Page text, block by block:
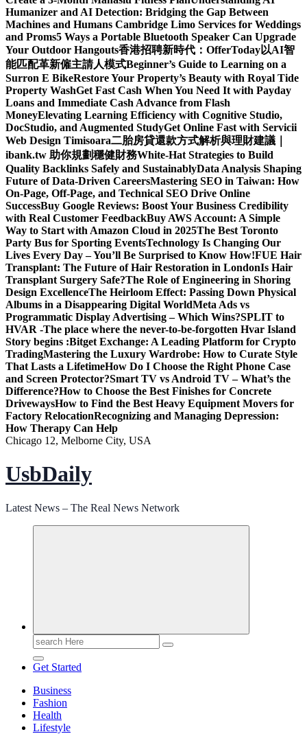
Humanizer and AI Detection: Bridging the Gap Between
Machines and Humans Cambridge Limo Services for Weddings
and Proms5 Ways a Portable Bluetooth Speaker Can Upgrade
Your Outdoor Hangouts香港招聘新時代：OfferToday以AI智
能匹配革新僱主請人模式Beginner’s Guide to Learning on a
Surron E BikeRestore Your Property’s Beauty with Royal Tide
Property WashGet Fast Cash When You Need It with Payday
Loans and Immediate Cash Advance from Flash
MoneyElevating Learning Efficiency with Cognitive Studio,
DocStudio, and Augmented StudyGet Online Fast with Servicii
Web Design Timisoara二胎房貸還款方式解析與理財建議｜
ibank.tw 助你規劃穩健財務White-Hat Strategies to Build
Quality Backlinks Safely and SustainablyData Analysis Shaping
Future of Data-Driven CareersMastering SEO in Taiwan: How
On-Page, Off-Page, and Technical SEO Drive Online
SuccessBuy Google Reviews: Boost Your Business Credibility
with Real Customer FeedbackBuy AWS Account: A Simple
Way to Start with Amazon Cloud in 2025The Best Toronto
Party Bus for Sporting EventsTechnology Is Changing Our
Lives Every Day – You’ll Be Surprised to Know How!FUE Hair
Transplant: The Future of Hair Restoration in LondonIs Hair
Transplant Surgery Safe?The Role of Engineering in Shoring
Design ExcellenceThe Heirloom Effect: Passing Down Physical
Albums in a Disappearing Digital WorldMeta Ads vs
Programmatic Display Advertising – Which Wins?SPLIT to
HVAR -The place where the never-to-be-forgotten Hvar Island
Story begins :Bitget Exchange: A Leading Platform for Crypto
TradingMastering the Luxury Wardrobe: How to Curate Style
That Lasts a LifetimeHow Do I Choose the Right Phone Case
and Screen Protector?Smart TV vs Android TV – What’s the
Difference?How to Choose the Best Finishes for Concrete
DrivewaysHow to Find the Best Heavy Equipment Movers for
Factory RelocationRecognizing and Managing Depression:
How Therapy Can Help
Chicago 12, Melborne City, USA
UsbDaily
Latest News – The Real News Network
Search
for:
Get Started
Business
Fashion
Health
Lifestyle